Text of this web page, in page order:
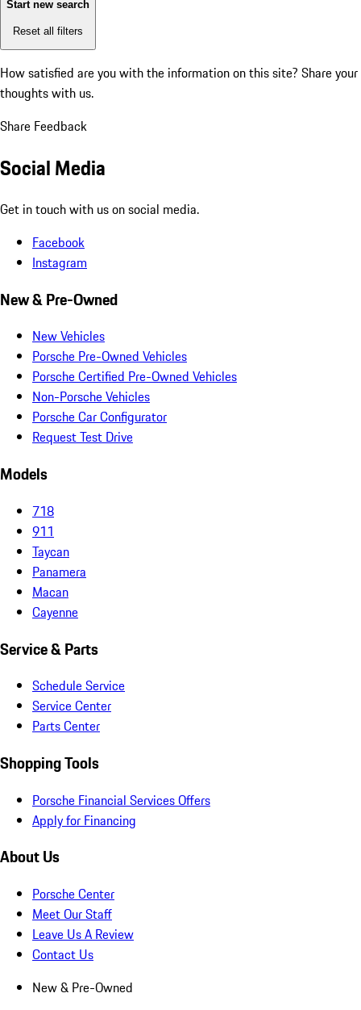
Start new search
Reset all filters
How satisfied are you with the information on this site? Share your
thoughts with us.
Share Feedback
Social Media
Get in touch with us on social media.
Facebook
Instagram
New & Pre-Owned
New Vehicles
Porsche Pre-Owned Vehicles
Porsche Certified Pre-Owned Vehicles
Non-Porsche Vehicles
Porsche Car Configurator
Request Test Drive
Models
718
911
Taycan
Panamera
Macan
Cayenne
Service & Parts
Schedule Service
Service Center
Parts Center
Shopping Tools
Porsche Financial Services Offers
Apply for Financing
About Us
Porsche Center
Meet Our Staff
Leave Us A Review
Contact Us
New & Pre-Owned